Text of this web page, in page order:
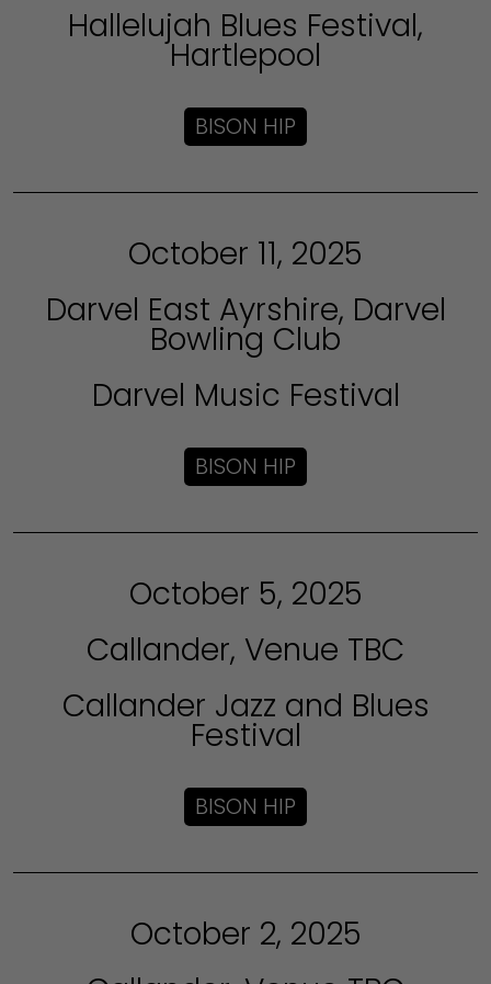
Hallelujah Blues Festival,
Hartlepool
BISON HIP
October 11, 2025
Darvel East Ayrshire, Darvel
Bowling Club
Darvel Music Festival
BISON HIP
October 5, 2025
Callander, Venue TBC
Callander Jazz and Blues
Festival
BISON HIP
October 2, 2025